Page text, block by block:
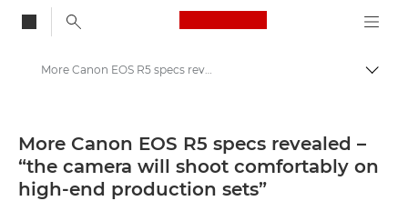
Canon Logo, back
Canon Press Centre
Press Releases - Canon Press Centre
More Canon EOS R5 specs revealed – “the camera will shoot comfortably on high-end production sets” - Canon Press Centre
More Canon EOS R5 specs revealed –
“the camera will shoot comfortably on
high-end production sets”